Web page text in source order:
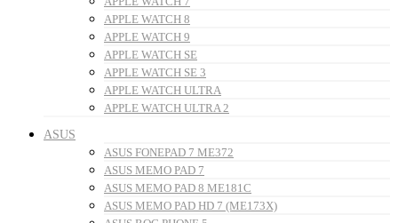
APPLE WATCH 8
APPLE WATCH 9
APPLE WATCH SE
APPLE WATCH SE 3
APPLE WATCH ULTRA
APPLE WATCH ULTRA 2
ASUS
ASUS FONEPAD 7 ME372
ASUS MEMO PAD 7
ASUS MEMO PAD 8 ME181C
ASUS MEMO PAD HD 7 (ME173X)